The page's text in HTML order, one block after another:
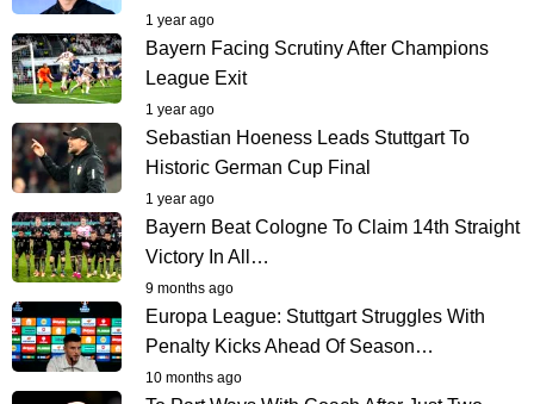
1 year ago
Bayern Facing Scrutiny After Champions
League Exit
1 year ago
Sebastian Hoeness Leads Stuttgart To
Historic German Cup Final
1 year ago
Bayern Beat Cologne To Claim 14th Straight
Victory In All…
9 months ago
Europa League: Stuttgart Struggles With
Penalty Kicks Ahead Of Season…
10 months ago